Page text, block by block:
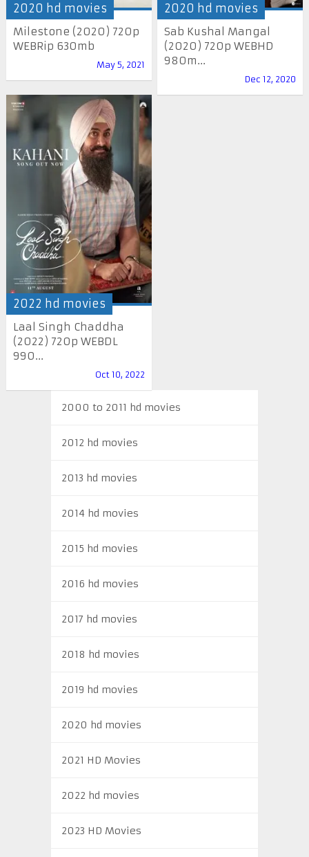
2020 hd movies
Milestone (2020) 720p
WEBRip 630mb
May 5, 2021
2020 hd movies
Sab Kushal Mangal
(2020) 720p WEBHD
980m...
Dec 12, 2020
2022 hd movies
Laal Singh Chaddha
(2022) 720p WEBDL
990...
Oct 10, 2022
2000 to 2011 hd movies
2012 hd movies
2013 hd movies
2014 hd movies
2015 hd movies
2016 hd movies
2017 hd movies
2018 hd movies
2019 hd movies
2020 hd movies
2021 HD Movies
2022 hd movies
2023 HD Movies